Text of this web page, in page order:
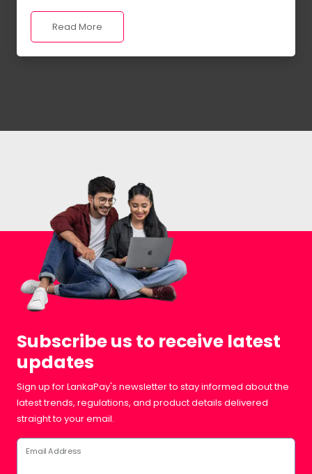
Read More
Subscribe us to receive latest
updates
Sign up for LankaPay's newsletter to stay informed about the
latest trends, regulations, and product details delivered
straight to your email.
Email Address